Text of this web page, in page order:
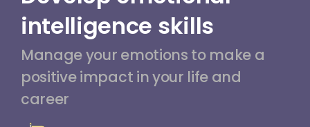
intelligence skills
Manage your emotions to make a
positive impact in your life and
career